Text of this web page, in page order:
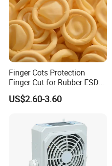
Finger Cots Protection
Finger Cut for Rubber ESD
Antistatic Cots
US$2.60-3.60